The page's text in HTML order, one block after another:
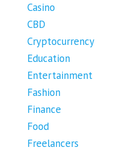
Casino
CBD
Cryptocurrency
Education
Entertainment
Fashion
Finance
Food
Freelancers